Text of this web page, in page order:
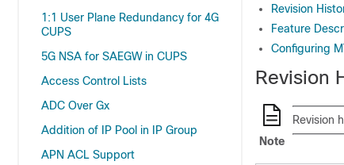
1:1 User Plane Redundancy for 4G
CUPS
5G NSA for SAEGW in CUPS
Access Control Lists
ADC Over Gx
Addition of IP Pool in IP Group
APN ACL Support
Revision
Feature
Configuring
Revision
Note
Revision